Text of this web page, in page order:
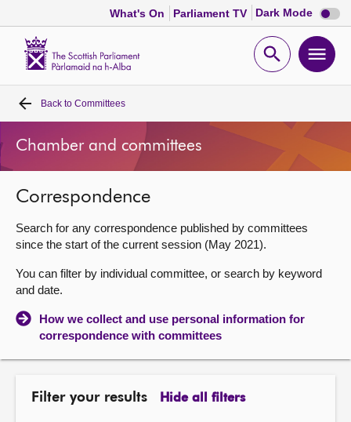
What's On Parliament TV Dark Mode Dark
mode
Open
Home
Bills and laws
MSPs
Chamber and committees
Get involved
Visit
Back to Committees
Chamber and committees
Correspondence
Search for any correspondence published by committees
since the start of the current session (May 2021).
You can filter by individual committee, or search by keyword
and date.
How we collect and use personal information for
correspondence with committees
Filter your results Hide all filters